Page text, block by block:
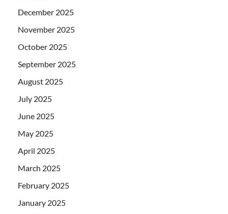
December 2025
November 2025
October 2025
September 2025
August 2025
July 2025
June 2025
May 2025
April 2025
March 2025
February 2025
January 2025